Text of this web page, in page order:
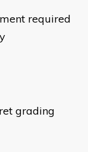
required
grading